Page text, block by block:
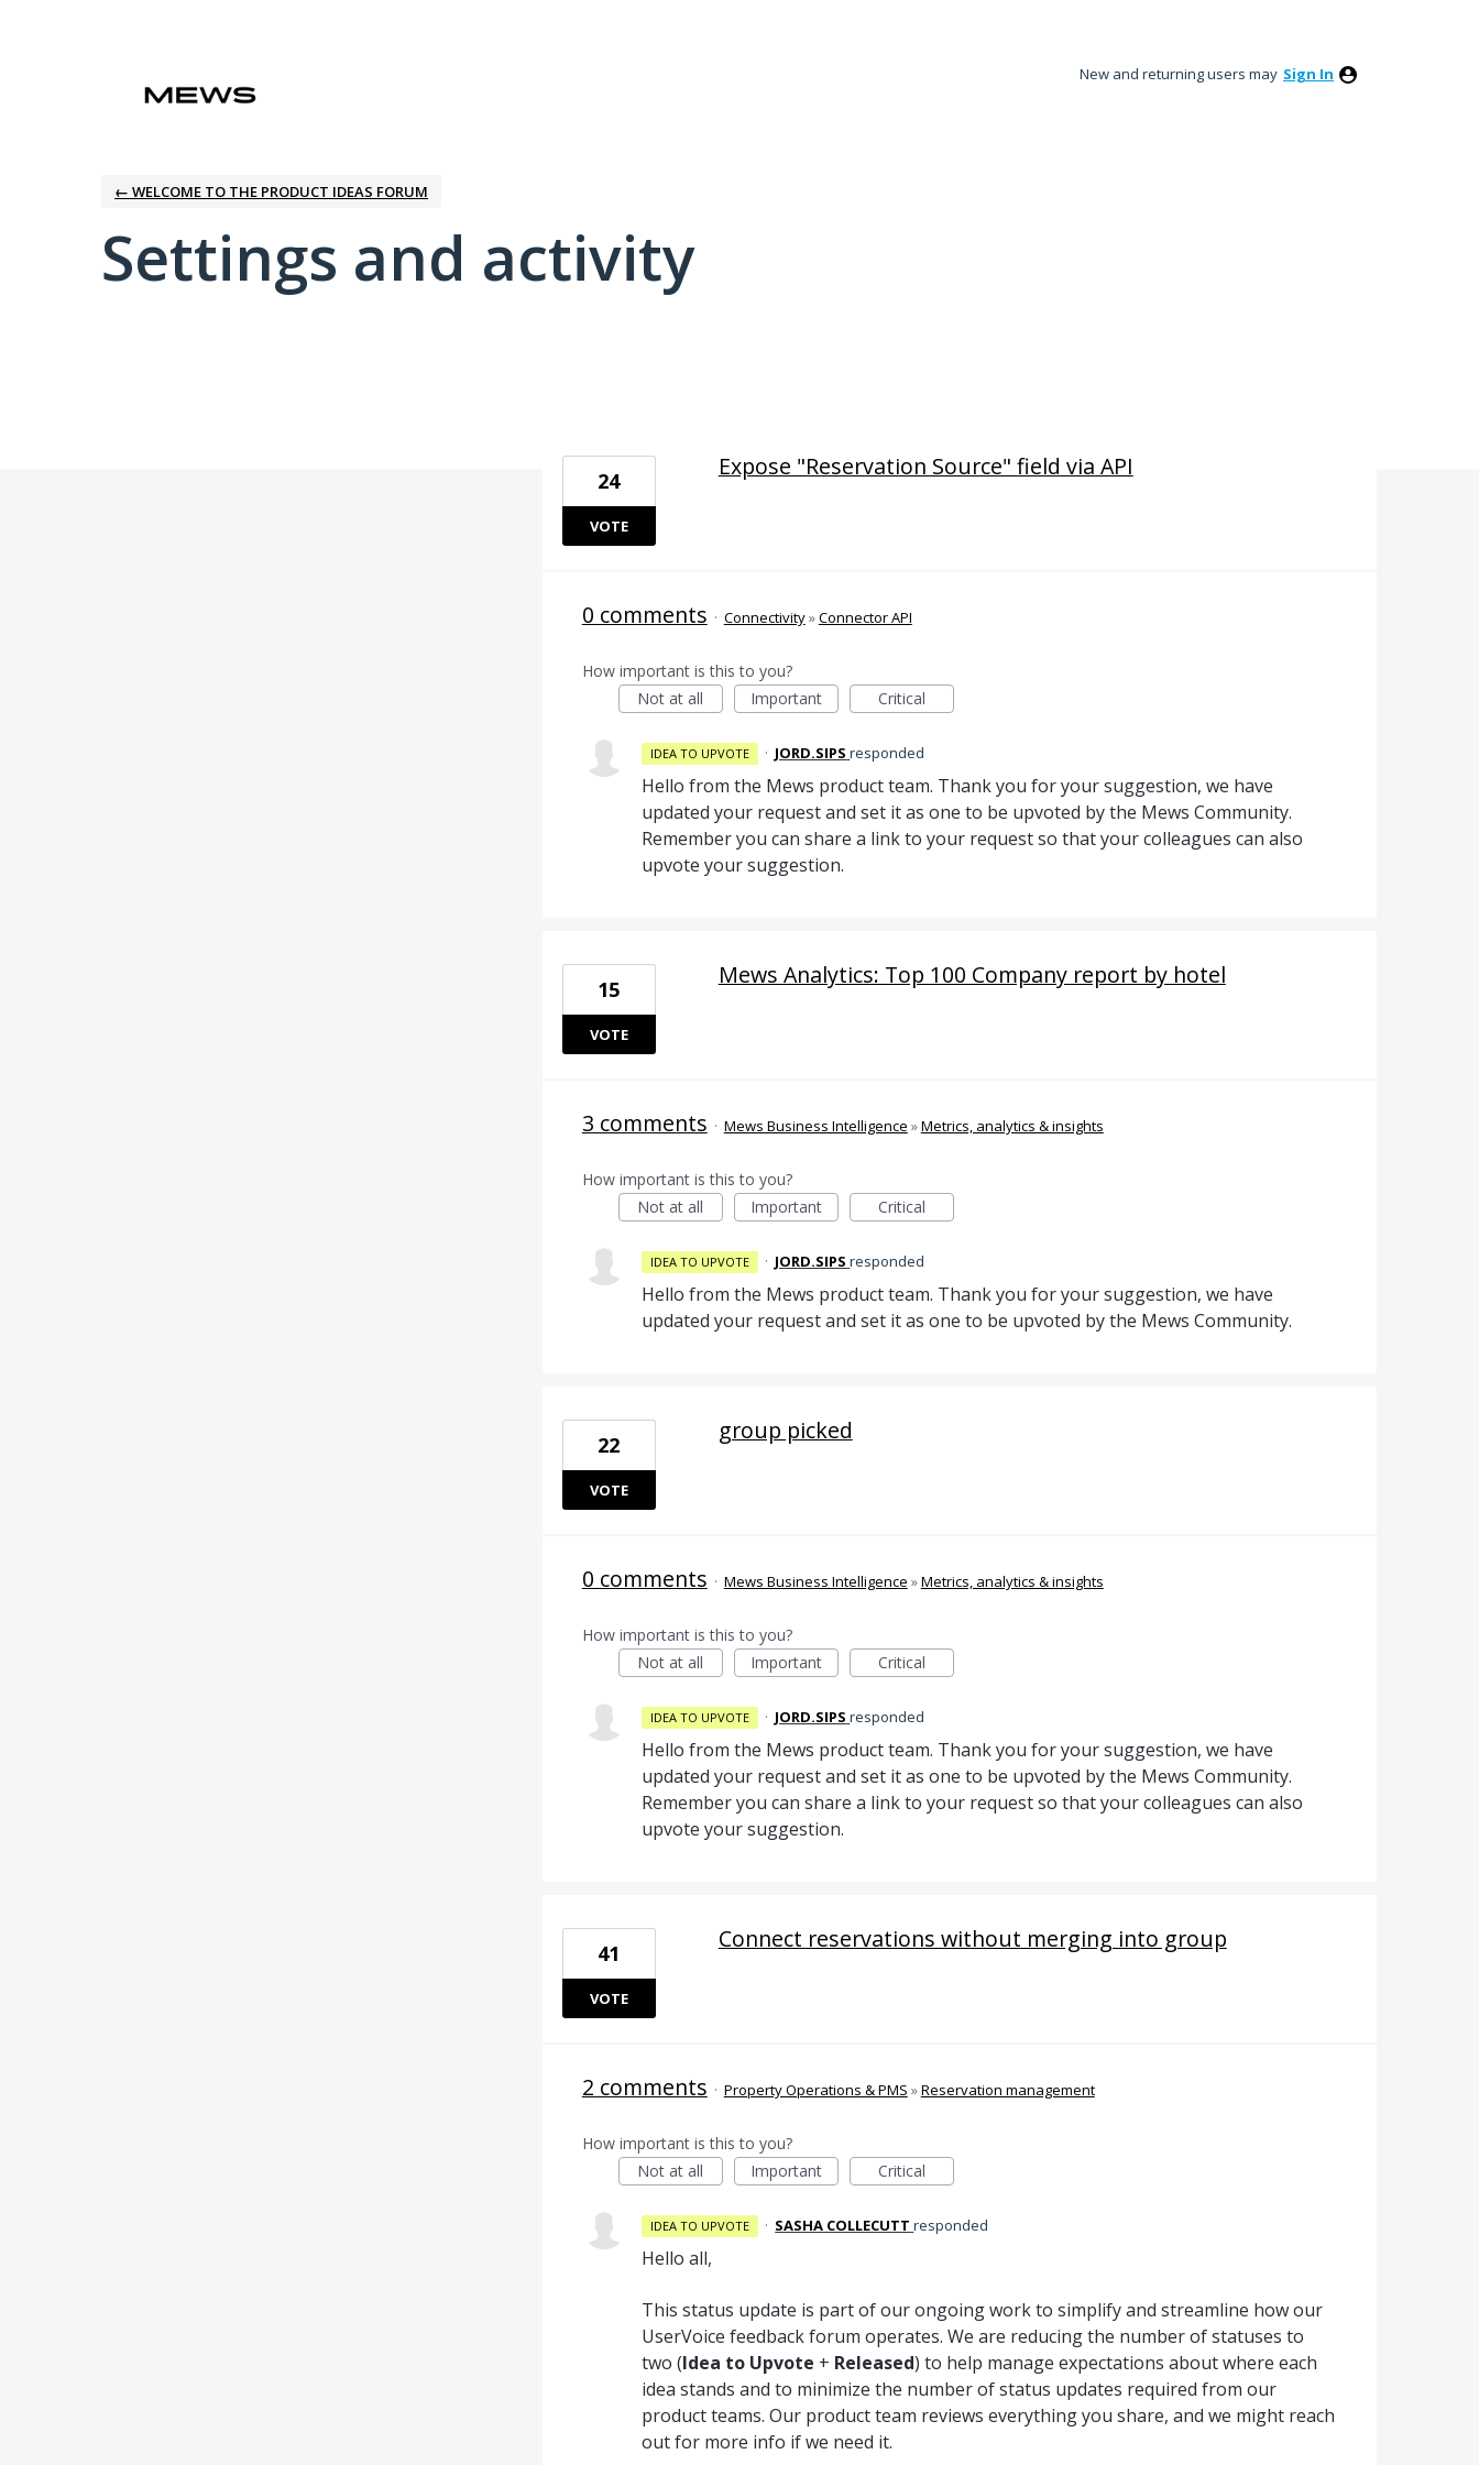
New and returning users may Sign In
← WELCOME TO THE PRODUCT IDEAS FORUM
Settings and activity
Expose "Reservation Source" field via API
24
VOTE
0 comments · Connectivity»Connector API
How important is this to you?
Not at all
Important Critical
IDEA TO UPVOTE · JORD.SIPS responded
Hello from the Mews product team. Thank you for your suggestion, we have
updated your request and set it as one to be upvoted by the Mews Community.
Remember you can share a link to your request so that your colleagues can also
upvote your suggestion.
Mews Analytics: Top 100 Company report by hotel
15
VOTE
3 comments · Mews Business Intelligence »Metrics, analytics & insights
How important is this to you?
Not at all
Important Critical
IDEA TO UPVOTE · JORD.SIPS responded
Hello from the Mews product team. Thank you for your suggestion, we have
updated your request and set it as one to be upvoted by the Mews Community.
group picked
22
VOTE
0 comments · Mews Business Intelligence »Metrics, analytics & insights
How important is this to you?
Not at all
Important Critical
IDEA TO UPVOTE · JORD.SIPS responded
Hello from the Mews product team. Thank you for your suggestion, we have
updated your request and set it as one to be upvoted by the Mews Community.
Remember you can share a link to your request so that your colleagues can also
upvote your suggestion.
Connect reservations without merging into group
41
VOTE
2 comments · Property Operations & PMS »Reservation management
How important is this to you?
Not at all
Important Critical
IDEA TO UPVOTE · SASHA COLLECUTT responded
Hello all,
This status update is part of our ongoing work to simplify and streamline how our
UserVoice feedback forum operates. We are reducing the number of statuses to
two (Idea to Upvote + Released) to help manage expectations about where each
idea stands and to minimize the number of status updates required from our
product teams. Our product team reviews everything you share, and we might reach
out for more info if we need it.